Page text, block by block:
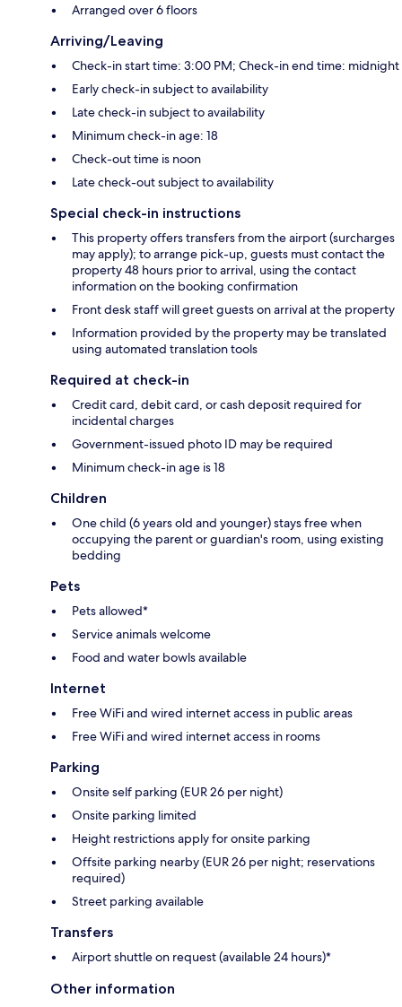
Arranged over 6 floors
Arriving/Leaving
Check-in start time: 3:00 PM; Check-in end time: midnight
Early check-in subject to availability
Late check-in subject to availability
Minimum check-in age: 18
Check-out time is noon
Late check-out subject to availability
Special check-in instructions
This property offers transfers from the airport (surcharges
may apply); to arrange pick-up, guests must contact the
property 48 hours prior to arrival, using the contact
information on the booking confirmation
Front desk staff will greet guests on arrival at the property
Information provided by the property may be translated
using automated translation tools
Required at check-in
Credit card, debit card, or cash deposit required for
incidental charges
Government-issued photo ID may be required
Minimum check-in age is 18
Children
One child (6 years old and younger) stays free when
occupying the parent or guardian's room, using existing
bedding
Pets
Pets allowed*
Service animals welcome
Food and water bowls available
Internet
Free WiFi and wired internet access in public areas
Free WiFi and wired internet access in rooms
Parking
Onsite self parking (EUR 26 per night)
Onsite parking limited
Height restrictions apply for onsite parking
Offsite parking nearby (EUR 26 per night; reservations
required)
Street parking available
Transfers
Airport shuttle on request (available 24 hours)*
Other information